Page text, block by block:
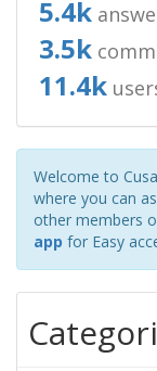
5.4k
3.5k
11.4k
Welcome to
where you can
other members
app for Easy